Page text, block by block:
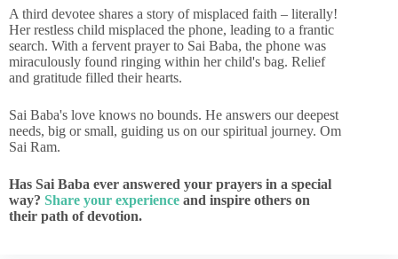
A third devotee shares a story of misplaced faith – literally!
Her restless child misplaced the phone, leading to a frantic
search. With a fervent prayer to Sai Baba, the phone was
miraculously found ringing within her child's bag. Relief
and gratitude filled their hearts.
Sai Baba's love knows no bounds. He answers our deepest
needs, big or small, guiding us on our spiritual journey. Om
Sai Ram.
Has Sai Baba ever answered your prayers in a special
way? Share your experience and inspire others on
their path of devotion.